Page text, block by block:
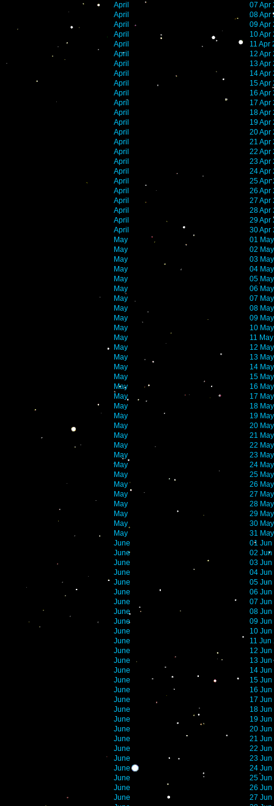
April
07 Apr
April
08 Apr
April
09 Apr
April
10 Apr
April
11 Apr
April
12 Apr
April
13 Apr
April
14 Apr
April
15 Apr
April
16 Apr
April
17 Apr
April
18 Apr
April
19 Apr
April
20 Apr
April
21 Apr
April
22 Apr
April
23 Apr
April
24 Apr
April
25 Apr
April
26 Apr
April
27 Apr
April
28 Apr
April
29 Apr
April
30 Apr
May
01
May
02
May
03
May
04
May
05
May
06
May
07
May
08
May
09
May
10
May
11
May
12
May
13
May
14
May
15
May
16
May
17
May
18
May
19
May
20
May
21
May
22
May
23
May
24
May
25
May
26
May
27
May
28
May
29
May
30
May
31
June
01 Jun
June
02 Jun
June
03 Jun
June
04 Jun
June
05 Jun
June
06 Jun
June
07 Jun
June
08 Jun
June
09 Jun
June
10
June
11 Jun
June
12
June
13
June
14
June
15
June
16
June
17
June
18
June
19
June
20 Jun
June
21 Jun
June
22 Jun
June
23 Jun
June
24 Jun
June
25 Jun
June
26 Jun
June
27 Jun